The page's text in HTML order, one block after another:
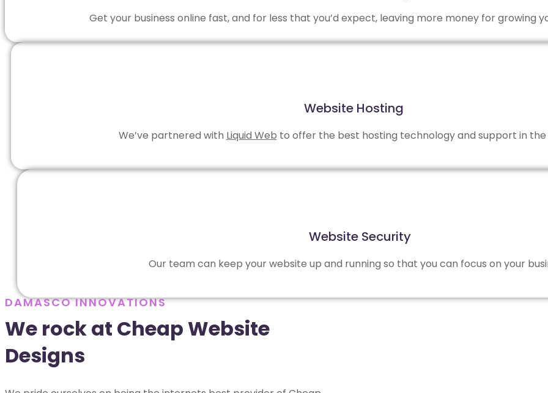
Get your business online fast, and for less that you’d expect, leaving more money for growing
Website Hosting
We’ve partnered with Liquid Web to offer the best hosting technology and support in the
Website Security
Our team can keep your website up and running so that you can focus on your
DAMASCO INNOVATIONS
We rock at Cheap Website
Designs